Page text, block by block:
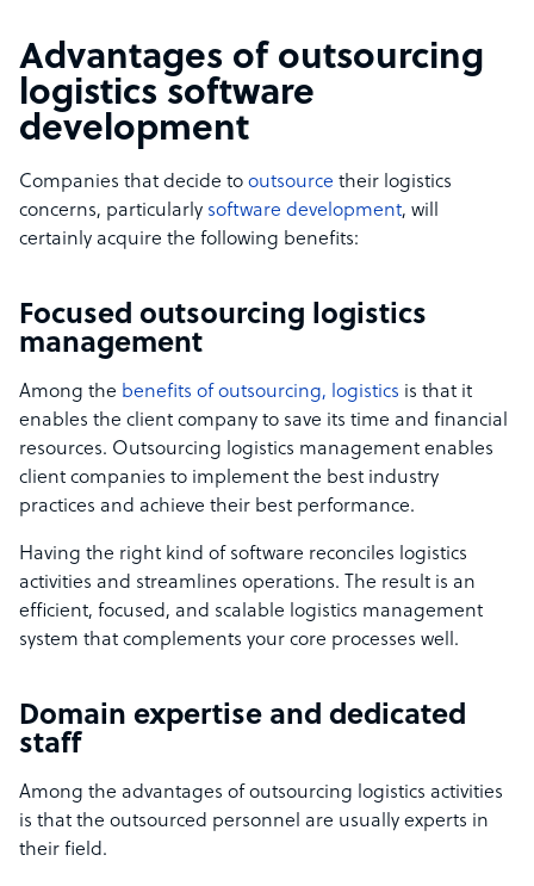
Advantages of outsourcing
logistics software
development
Companies that decide to outsource their logistics
concerns, particularly software development, will
certainly acquire the following benefits:
Focused outsourcing logistics
management
Among the benefits of outsourcing, logistics is that it
enables the client company to save its time and financial
resources. Outsourcing logistics management enables
client companies to implement the best industry
practices and achieve their best performance.
Having the right kind of software reconciles logistics
activities and streamlines operations. The result is an
efficient, focused, and scalable logistics management
system that complements your core processes well.
Domain expertise and dedicated
staff
Among the advantages of outsourcing logistics activities
is that the outsourced personnel are usually experts in
their field.